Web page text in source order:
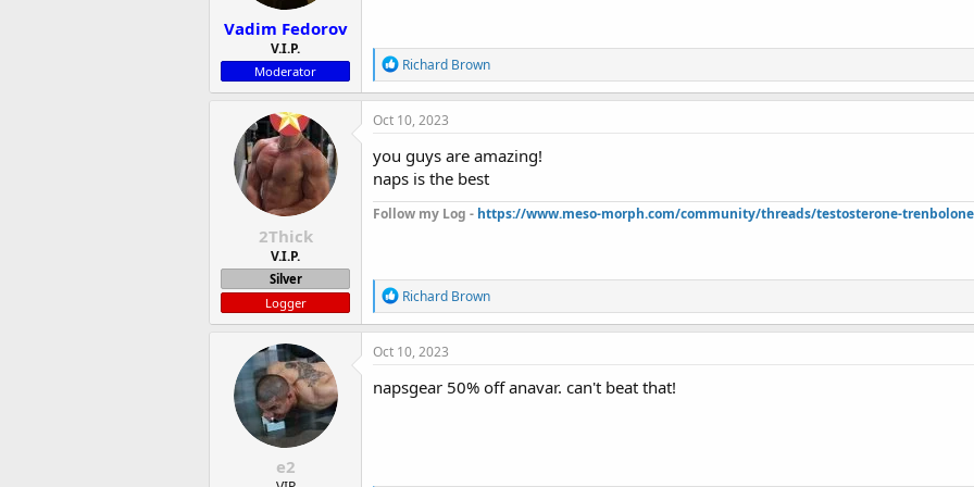
Vadim Fedorov
V.I.P.
Moderator
R
e
a
c
o
n
s
:
Richard Brown
2Thick
V.I.P.
Silver
Logger
Oct 10, 2023
you guys are amazing!
naps is the best
Follow my Log - https://www.meso-morph.com/community/threads/testosterone-
R
e
a
c
i
o
Richard Brown
e2
Oct 10, 2023
napsgear 50% off anavar. can't beat that!